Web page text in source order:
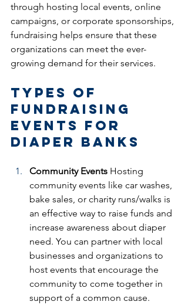
through hosting local events, online
campaigns, or corporate sponsorships,
fundraising helps ensure that these
organizations can meet the ever-
growing demand for their services.
Types of
Fundraising
Events for
Diaper Banks
Community Events Hosting
community events like car washes,
bake sales, or charity runs/walks is
an effective way to raise funds and
increase awareness about diaper
need. You can partner with local
businesses and organizations to
host events that encourage the
community to come together in
support of a common cause.